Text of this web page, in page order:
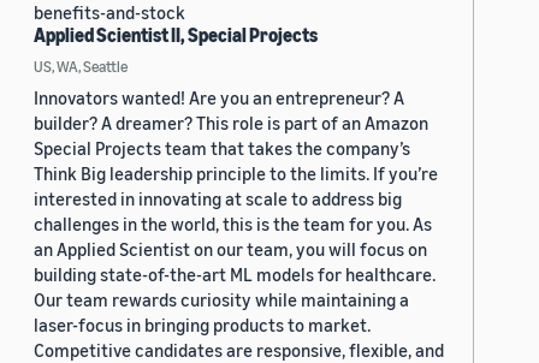
benefits-and-stock
Applied Scientist II, Special Projects
US, WA, Seattle
Innovators wanted! Are you an entrepreneur? A
builder? A dreamer? This role is part of an Amazon
Special Projects team that takes the company’s
Think Big leadership principle to the limits. If you’re
interested in innovating at scale to address big
challenges in the world, this is the team for you. As
an Applied Scientist on our team, you will focus on
building state-of-the-art ML models for healthcare.
Our team rewards curiosity while maintaining a
laser-focus in bringing products to market.
Competitive candidates are responsive, flexible, and